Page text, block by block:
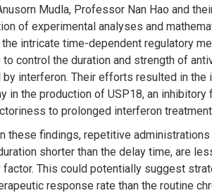
Mudla, Professor Nan Hao and
of experimental analyses and
intricate time-dependent regulatory
control the duration and strength of
by interferon. Their efforts resulted in the
in the production of USP18, an inhibitory
to prolonged interferon
these findings, repetitive
shorter than the delay time, are
factor. This could potentially suggest
response rate than the routine